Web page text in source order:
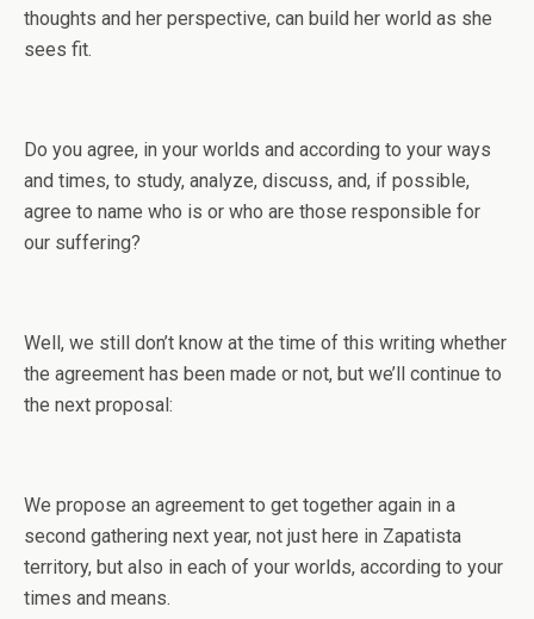
thoughts and her perspective, can build her world as she
sees fit.
Do you agree, in your worlds and according to your ways
and times, to study, analyze, discuss, and, if possible,
agree to name who is or who are those responsible for
our suffering?
Well, we still don’t know at the time of this writing whether
the agreement has been made or not, but we’ll continue to
the next proposal:
We propose an agreement to get together again in a
second gathering next year, not just here in Zapatista
territory, but also in each of your worlds, according to your
times and means.